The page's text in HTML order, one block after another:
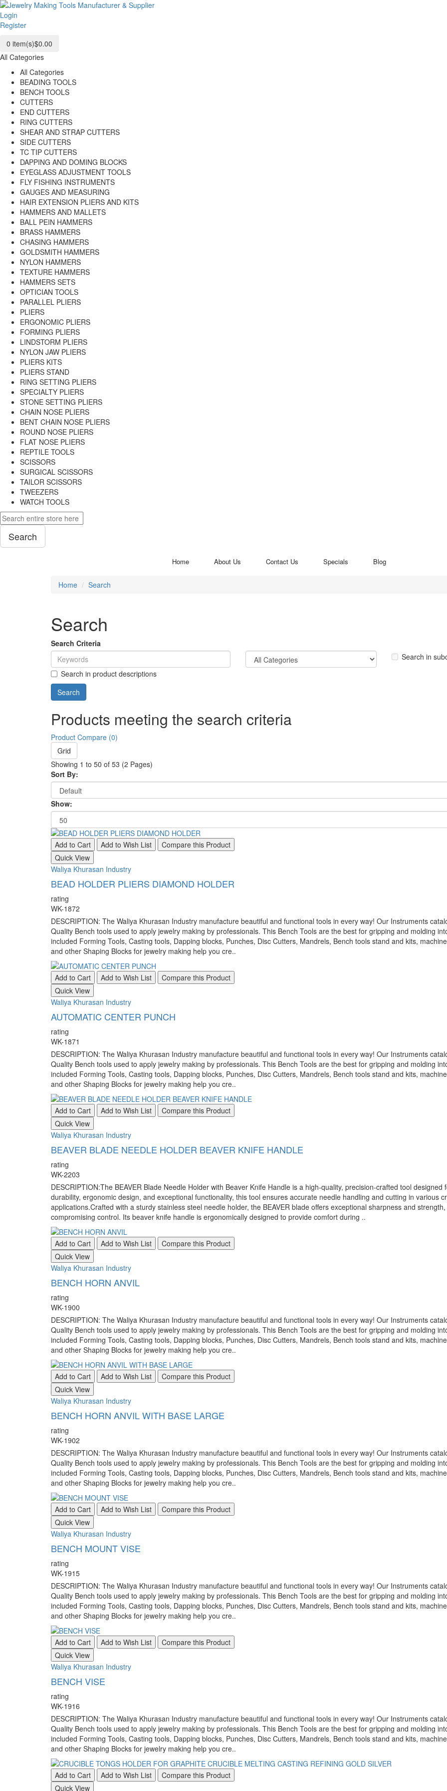
Login
Register
0 item(s)$0.00
All Categories
All Categories
BEADING TOOLS
BENCH TOOLS
CUTTERS
END CUTTERS
RING CUTTERS
SHEAR AND STRAP CUTTERS
SIDE CUTTERS
TC TIP CUTTERS
DAPPING AND DOMING BLOCKS
EYEGLASS ADJUSTMENT TOOLS
FLY FISHING INSTRUMENTS
GAUGES AND MEASURING
HAIR EXTENSION PLIERS AND KITS
HAMMERS AND MALLETS
BALL PEIN HAMMERS
BRASS HAMMERS
CHASING HAMMERS
GOLDSMITH HAMMERS
NYLON HAMMERS
TEXTURE HAMMERS
HAMMERS SETS
OPTICIAN TOOLS
PARALLEL PLIERS
PLIERS
ERGONOMIC PLIERS
FORMING PLIERS
LINDSTORM PLIERS
NYLON JAW PLIERS
PLIERS KITS
PLIERS STAND
RING SETTING PLIERS
SPECIALTY PLIERS
STONE SETTING PLIERS
CHAIN NOSE PLIERS
BENT CHAIN NOSE PLIERS
ROUND NOSE PLIERS
FLAT NOSE PLIERS
REPTILE TOOLS
SCISSORS
SURGICAL SCISSORS
TAILOR SCISSORS
TWEEZERS
WATCH TOOLS
Search
Home About Us Contact Us Specials Blog
Home Search
Search
Search Criteria
Search in
Search in product descriptions
Products meeting the search criteria
Product Compare (0)
Grid
Showing 1 to 50 of 53 (2 Pages)
Sort By:
Show:
Add to Cart Add to Wish List
Compare this Product
Quick View
Waliya Khurasan Industry
BEAD HOLDER PLIERS DIAMOND HOLDER
rating
WK-1872
DESCRIPTION: The Waliya Khurasan Industry manufacture beautiful and functional tools in every way! Our Instruments
Quality Bench tools used to apply jewelry making by professionals. This Bench Tools are the best for gripping and molding
included Forming Tools, Casting tools, Dapping blocks, Punches, Disc Cutters, Mandrels, Bench tools stand and kits,
and other Shaping Blocks for jewelry making help you cre..
Add to Cart Add to Wish List
Compare this Product
Quick View
Waliya Khurasan Industry
AUTOMATIC CENTER PUNCH
rating
WK-1871
DESCRIPTION: The Waliya Khurasan Industry manufacture beautiful and functional tools in every way! Our Instruments
Quality Bench tools used to apply jewelry making by professionals. This Bench Tools are the best for gripping and molding
included Forming Tools, Casting tools, Dapping blocks, Punches, Disc Cutters, Mandrels, Bench tools stand and kits,
and other Shaping Blocks for jewelry making help you cre..
Add to Cart Add to Wish List
Compare this Product
Quick View
Waliya Khurasan Industry
BEAVER BLADE NEEDLE HOLDER BEAVER KNIFE HANDLE
rating
WK-2203
DESCRIPTION:The BEAVER Blade Needle Holder with Beaver Knife Handle is a high-quality, precision-crafted tool
durability, ergonomic design, and exceptional functionality, this tool ensures accurate needle handling and cutting in various
applications.Crafted with a sturdy stainless steel needle holder, the BEAVER blade offers exceptional sharpness and
compromising control. Its beaver knife handle is ergonomically designed to provide comfort during ..
Add to Cart Add to Wish List
Compare this Product
Quick View
Waliya Khurasan Industry
BENCH HORN ANVIL
rating
WK-1900
DESCRIPTION: The Waliya Khurasan Industry manufacture beautiful and functional tools in every way! Our Instruments
Quality Bench tools used to apply jewelry making by professionals. This Bench Tools are the best for gripping and molding
included Forming Tools, Casting tools, Dapping blocks, Punches, Disc Cutters, Mandrels, Bench tools stand and kits,
and other Shaping Blocks for jewelry making help you cre..
Add to Cart Add to Wish List
Compare this Product
Quick View
Waliya Khurasan Industry
BENCH HORN ANVIL WITH BASE LARGE
rating
WK-1902
DESCRIPTION: The Waliya Khurasan Industry manufacture beautiful and functional tools in every way! Our Instruments
Quality Bench tools used to apply jewelry making by professionals. This Bench Tools are the best for gripping and molding
included Forming Tools, Casting tools, Dapping blocks, Punches, Disc Cutters, Mandrels, Bench tools stand and kits,
and other Shaping Blocks for jewelry making help you cre..
Add to Cart Add to Wish List
Compare this Product
Quick View
Waliya Khurasan Industry
BENCH MOUNT VISE
rating
WK-1915
DESCRIPTION: The Waliya Khurasan Industry manufacture beautiful and functional tools in every way! Our Instruments
Quality Bench tools used to apply jewelry making by professionals. This Bench Tools are the best for gripping and molding
included Forming Tools, Casting tools, Dapping blocks, Punches, Disc Cutters, Mandrels, Bench tools stand and kits,
and other Shaping Blocks for jewelry making help you cre..
Add to Cart Add to Wish List
Compare this Product
Quick View
Waliya Khurasan Industry
BENCH VISE
rating
WK-1916
DESCRIPTION: The Waliya Khurasan Industry manufacture beautiful and functional tools in every way! Our Instruments
Quality Bench tools used to apply jewelry making by professionals. This Bench Tools are the best for gripping and molding
included Forming Tools, Casting tools, Dapping blocks, Punches, Disc Cutters, Mandrels, Bench tools stand and kits,
and other Shaping Blocks for jewelry making help you cre..
Add to Cart Add to Wish List
Compare this Product
Quick View